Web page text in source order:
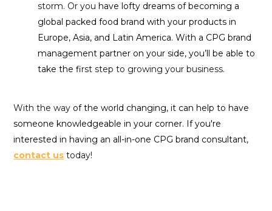
storm. Or youhave lofty dreams of becoming a
global packed food brand with your products in
Europe, Asia, and Latin America. With a CPG brand
management partner on your side, you’ll be able to
take the first step to growing your business.
With the way of the world changing, it can help to have
someone knowledgeable in your corner. If you're
interested in having an all-in-one CPG brand consultant,
contact us today!